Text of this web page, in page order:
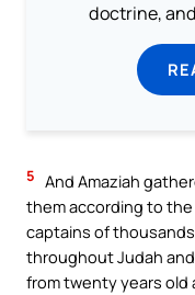
doctrine,
5 And Amaziah
them according to
captains of
throughout Judah
from twenty years old